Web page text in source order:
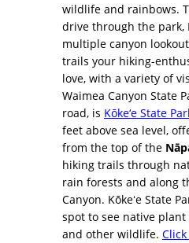
wildlife and rainbows.
drive through the park,
multiple canyon
trails your hiking-
love, with a variety of
Waimea Canyon State
road, is Kōke‘e State
feet above sea level,
from the top of the
hiking trails through
rain forests and along
Canyon. Kōkeʻe State
spot to see native
and other wildlife.